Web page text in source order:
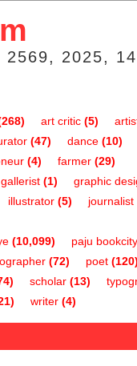
2569, 2025,
art critic (5)
(47) dance (10)
(4) farmer (29)
gallerist (1)
graphic
illustrator (5) journalist
(10,099)
paju bookcity
(72) poet
scholar (13)
writer (4)